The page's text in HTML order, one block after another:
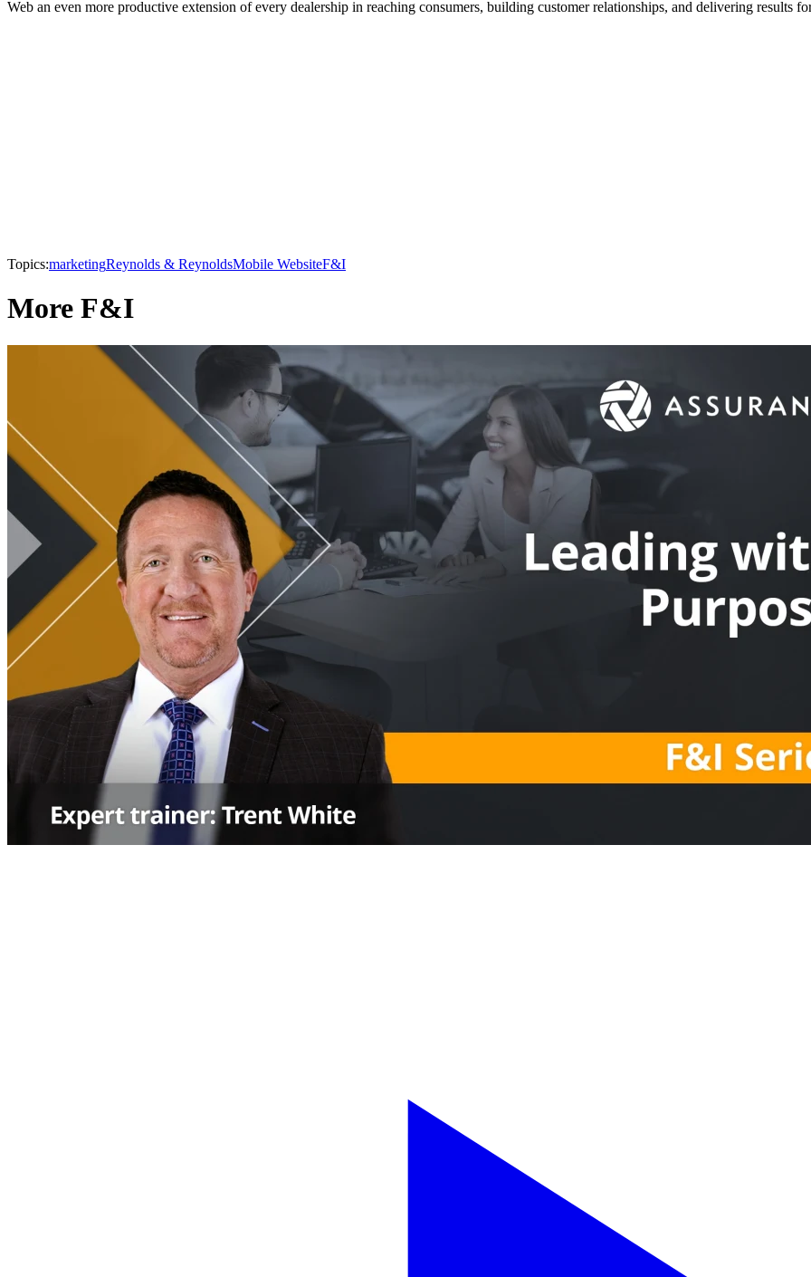
Web an even more productive extension of every dealership in reaching consumers, building customer relationships, and delivering results
Topics:marketingReynolds & ReynoldsMobile WebsiteF&I
More F&I